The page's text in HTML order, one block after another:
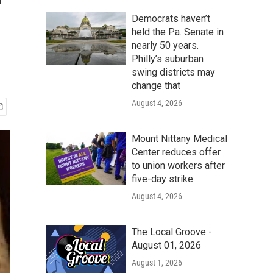
Democrats haven’t
held the Pa. Senate in
nearly 50 years.
Philly’s suburban
swing districts may
change that
August 4, 2026
Mount Nittany Medical
Center reduces offer
to union workers after
five-day strike
August 4, 2026
The Local Groove -
August 01, 2026
August 1, 2026